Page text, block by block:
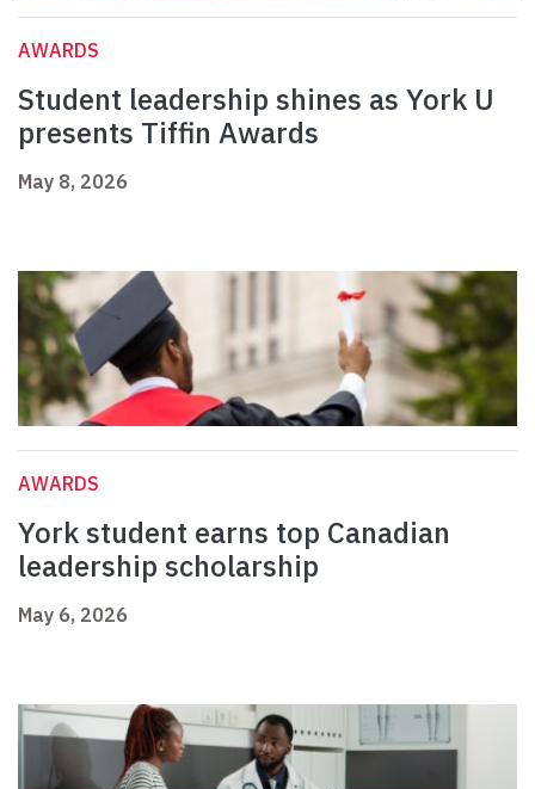
AWARDS
Student leadership shines as York U
presents Tiffin Awards
May 8, 2026
AWARDS
York student earns top Canadian
leadership scholarship
May 6, 2026